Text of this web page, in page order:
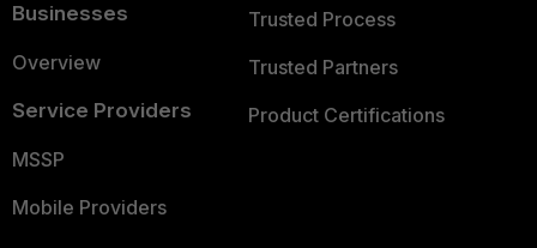
Businesses
Overview
Service Providers
MSSP
Mobile Providers
Trusted Process
Trusted Partners
Product Certifications